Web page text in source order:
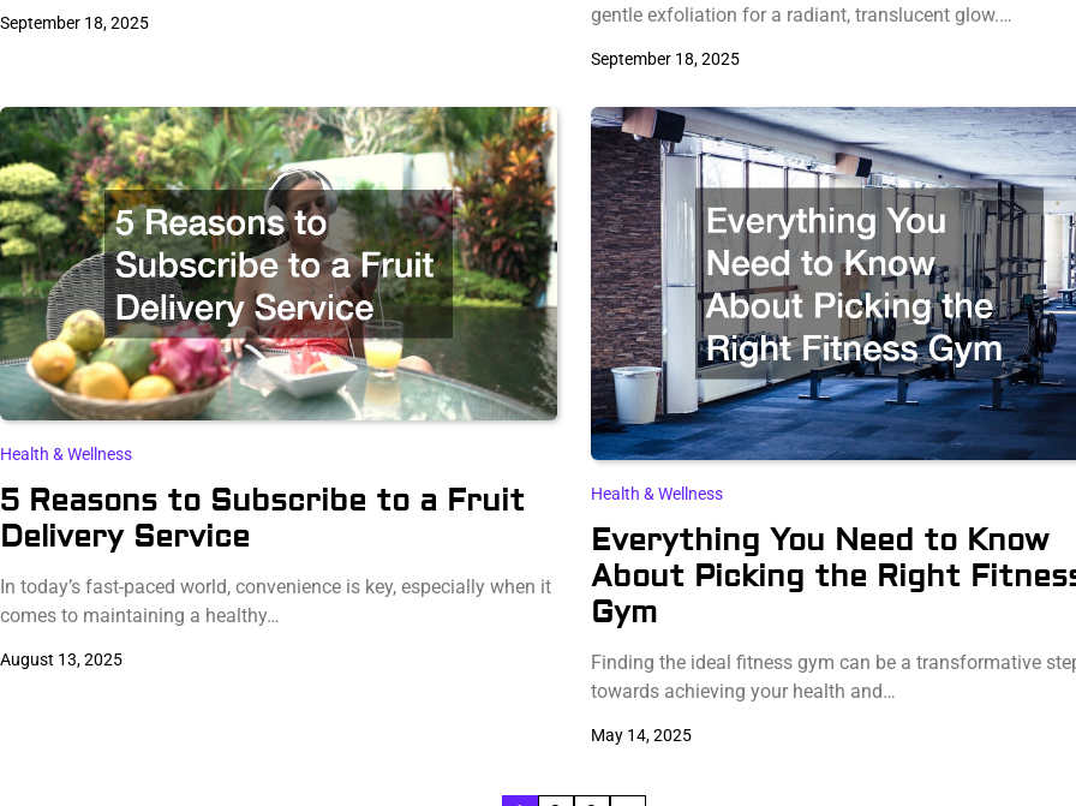
September 18, 2025
gentle exfoliation for a radiant, translucent glow.…
September 18, 2025
Health & Wellness
5 Reasons to Subscribe to a Fruit
Delivery Service
In today’s fast-paced world, convenience is key, especially when it
comes to maintaining a healthy…
August 13, 2025
Health & Wellness
Everything You Need to Know
About Picking the Right
Gym
Finding the ideal fitness gym can be a transformative
towards achieving your health and…
May 14, 2025